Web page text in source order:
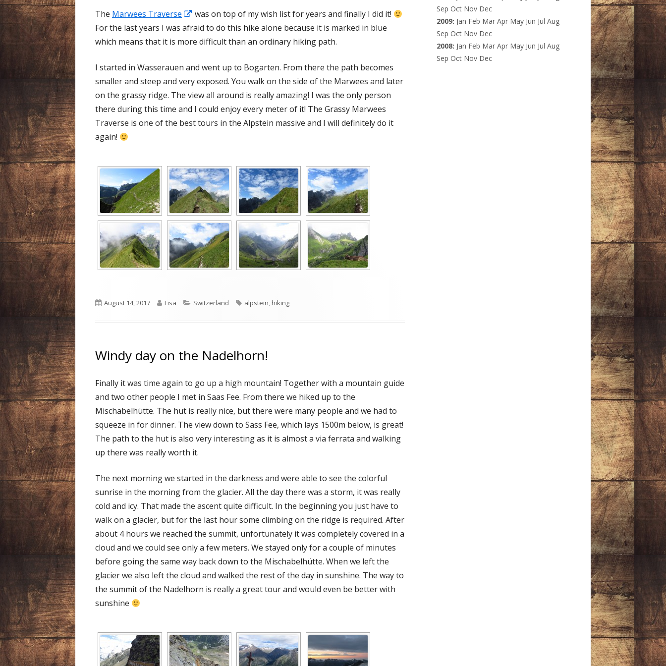
The Marwees Traverse
Opens
in
a
window
was on top of my wish list for years and finally I did it!
For the last years I was afraid to do this hike alone because it is marked in blue
which means that it is more difficult than an ordinary hiking path.
I started in Wasserauen and went up to Bogarten. From there the path becomes
smaller and steep and very exposed. You walk on the side of the Marwees and later
on the grassy ridge. The view all around is really amazing! I was the only person
there during this time and I could enjoy every meter of it! The Grassy Marwees
Traverse is one of the best tours in the Alpstein massive and I will definitely do it
again!
Published
August 14, 2017 Author
Lisa Categories
Switzerland Tags
alpstein,hiking
Windy day on the Nadelhorn!
Finally it was time again to go up a high mountain! Together with a mountain guide
and two other people I met in Saas Fee. From there we hiked up to the
Mischabelhütte. The hut is really nice, but there were many people and we had to
squeeze in for dinner. The view down to Sass Fee, which lays 1500m below, is great!
The path to the hut is also very interesting as it is almost a via ferrata and walking
up there was really worth it.
The next morning we started in the darkness and were able to see the colorful
sunrise in the morning from the glacier. All the day there was a storm, it was really
cold and icy. That made the ascent quite difficult. In the beginning you just have to
walk on a glacier, but for the last hour some climbing on the ridge is required. After
about 4 hours we reached the summit, unfortunately it was completely covered in a
cloud and we could see only a few meters. We stayed only for a couple of minutes
before going the same way back down to the Mischabelhütte. When we left the
glacier we also left the cloud and walked the rest of the day in sunshine. The way to
the summit of the Nadelhorn is really a great tour and would even be better with
sunshine
Sep Oct Nov Dec
2009: Jan Feb Mar Apr May Jun Jul Aug
Sep Oct Nov Dec
2008: Jan Feb Mar Apr May Jun Jul Aug
Sep Oct Nov Dec